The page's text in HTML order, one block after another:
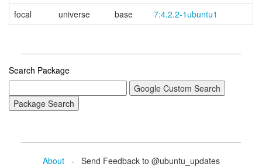
focal
universe base 7:4.2.2-1ubuntu1
Search Package
About- Send Feedback to @ubuntu_updates